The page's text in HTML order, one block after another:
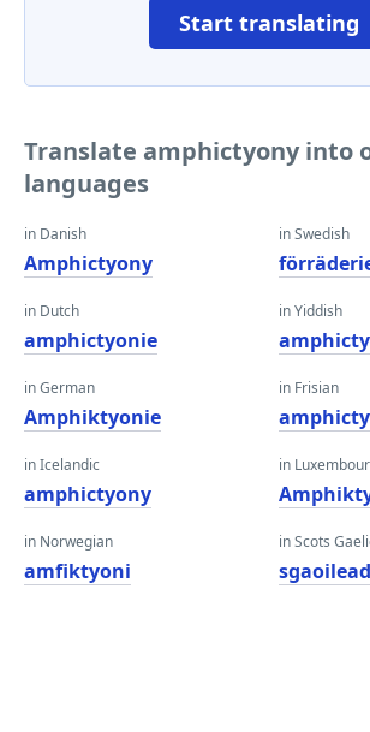
Start translating
Translate amphictyony into
languages
in Danish
Amphictyony
in Dutch
amphictyonie
in German
Amphiktyonie
in Icelandic
amphictyony
in Norwegian
amfiktyoni
in Swedish
in Yiddish
in Frisian
in
in Scots